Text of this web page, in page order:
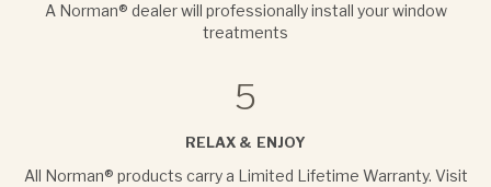
A Norman® dealer will professionally install your window
treatments
5
RELAX & ENJOY
All Norman® products carry a Limited Lifetime Warranty. Visit